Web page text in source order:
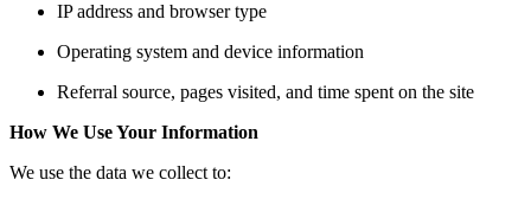
IP address and browser type
Operating system and device information
Referral source, pages visited, and time spent on the site
How We Use Your Information
We use the data we collect to: